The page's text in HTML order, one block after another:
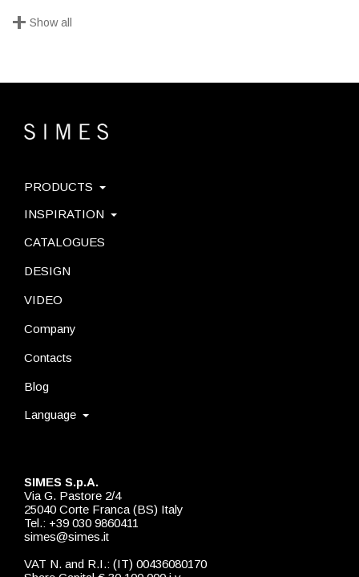
+ Show all
SIMES S.p.A.
Via G. Pastore 2/4
25040 Corte Franca (BS) Italy
Tel.: +39 030 9860411
simes@simes.it
VAT N. and R.I.: (IT) 00436080170
PRODUCTS
INSPIRATION
CATALOGUES
DESIGN
VIDEO
Company
Contacts
Blog
Language